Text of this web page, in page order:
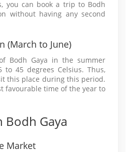
you can book a trip to Bodh
without having any second
(March to June)
Bodh Gaya in the summer
to 45 degrees Celsius. Thus,
this place during this period.
favourable time of the year to
Bodh Gaya
Market